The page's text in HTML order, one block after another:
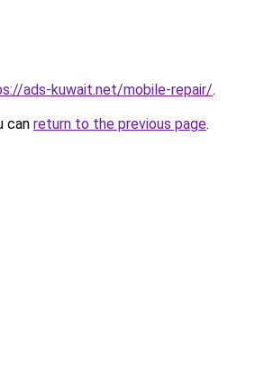
ads-kuwait.net/mobile-repair/.
can return to the previous page.